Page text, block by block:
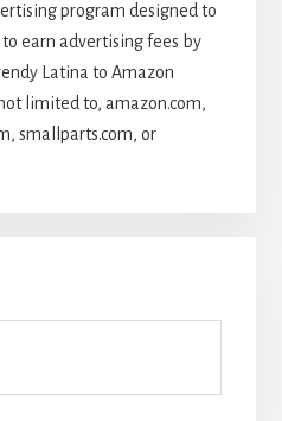
program designed to
earn advertising fees by
Latina to Amazon
limited to, amazon.com,
smallparts.com, or